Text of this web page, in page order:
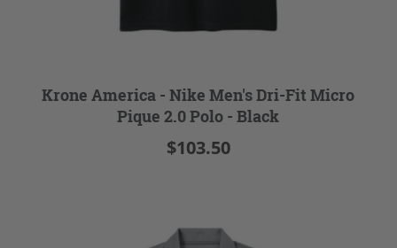
Krone America - Nike Men's Dri-Fit Micro
Pique 2.0 Polo - Black
$103.50